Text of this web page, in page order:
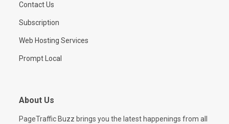
Contact Us
Subscription
Web Hosting Services
Prompt Local
About Us
PageTraffic Buzz brings you the latest happenings from all